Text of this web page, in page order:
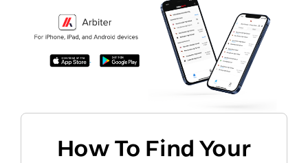
How To Find Your